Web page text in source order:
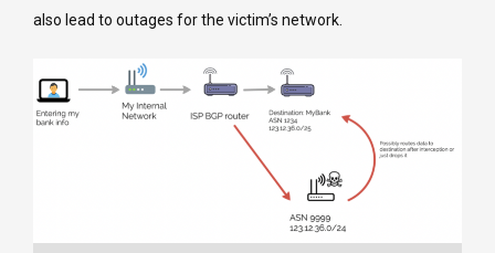
also lead to outages for the victim’s network.